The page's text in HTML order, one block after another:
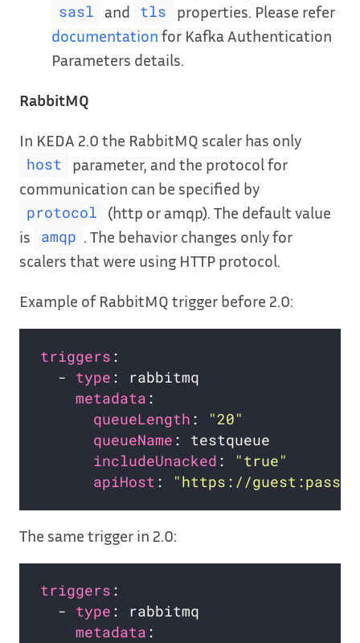
sasl and tls
properties. Please refer
documentation for Kafka Authentication
Parameters details.
RabbitMQ
In KEDA 2.0 the RabbitMQ scaler has only
host
parameter, and the protocol for
communication can be specified by
protocol
(http or amqp). The default value
is
amqp . The behavior changes only for
scalers that were using HTTP protocol.
Example of RabbitMQ trigger before 2.0:
triggers
  -
type
metadata
queueLength :
"20"
queueName
includeUnacked :
"true"
apiHost : "https://
The same trigger in 2.0:
triggers
  -
type
metadata